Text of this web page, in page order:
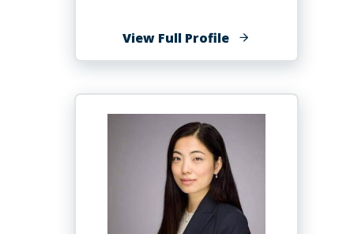
View Full Profileof
Barbara
Little